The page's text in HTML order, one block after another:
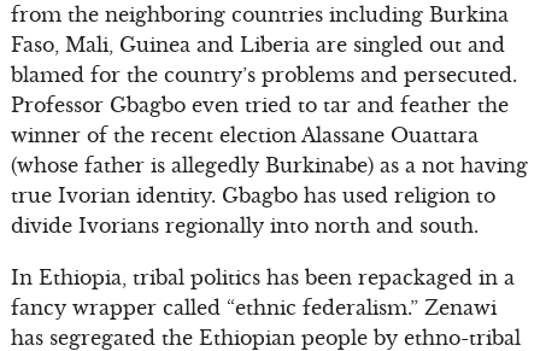
from the neighboring countries including Burkina
Faso, Mali, Guinea and Liberia are singled out and
blamed for the country’s problems and persecuted.
Professor Gbagbo even tried to tar and feather the
winner of the recent election Alassane Ouattara
(whose father is allegedly Burkinabe) as a not having
true Ivorian identity. Gbagbo has used religion to
divide Ivorians regionally into north and south.
In Ethiopia, tribal politics has been repackaged in a
fancy wrapper called “ethnic federalism.” Zenawi
has segregated the Ethiopian people by ethno-tribal